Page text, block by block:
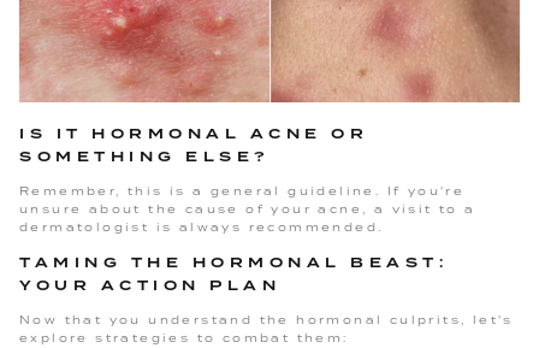
IS IT HORMONAL ACNE OR
SOMETHING ELSE?
Remember, this is a general guideline. If you're
unsure about the cause of your acne, a visit to a
dermatologist is always recommended.
TAMING THE HORMONAL BEAST:
YOUR ACTION PLAN
Now that you understand the hormonal culprits, let's
explore strategies to combat them: